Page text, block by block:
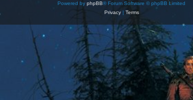
Powered by phpBB® Forum Software © phpBB Limited
Privacy| Terms